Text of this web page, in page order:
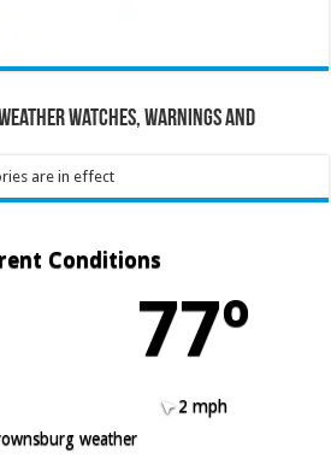
Watches, Warnings and
are in effect
Conditions
77º
2 mph
weather